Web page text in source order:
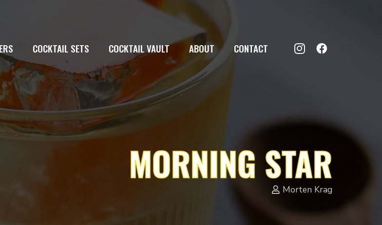
COCKTAIL SETS COCKTAIL VAULT ABOUT CONTACT
MORNING STAR
Morten Krag